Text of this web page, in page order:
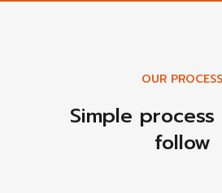
OUR PROCESS
Simple
follow